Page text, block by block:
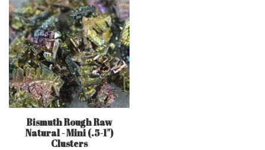
Bismuth Rough Raw
Natural - Mini (.5-1")
Clusters